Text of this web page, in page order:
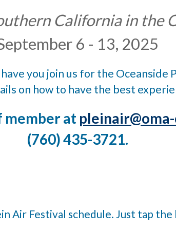
California in the
6 - 13, 2025
you join us for the Oceanside
on how to have the best
member at
(760) 435-3721.
Air Festival schedule. Just tap